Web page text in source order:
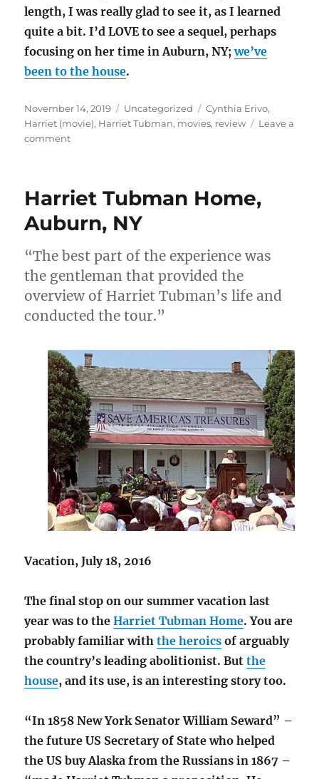
length, I was really glad to see it, as I learned
quite a bit. I’d LOVE to see a sequel, perhaps
focusing on her time in Auburn, NY;we’ve
been to the house.
Posted
on
November 14, 2019 Categories
Uncategorized Tags
Cynthia Erivo,
Harriet (movie), Harriet Tubman, movies, review
Leave a
commenton
[as
Tubman]
Harriet Tubman Home,
Auburn, NY
“The best part of the experience was
the gentleman that provided the
overview of Harriet Tubman’s life and
conducted the tour.”
Vacation, July 18, 2016
The final stop on our summer vacation last
year was to theHarriet Tubman Home. You are
probably familiar withthe heroics of arguably
the country’s leading abolitionist. Butthe
house, and its use, is an interesting story too.
“In 1858 New York Senator William Seward” –
the future US Secretary of State who helped
the US buy Alaska from the Russians in 1867 –